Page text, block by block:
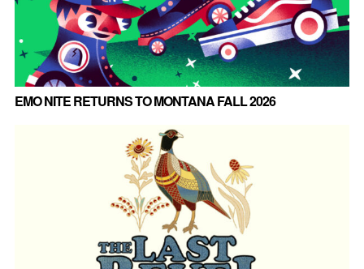
EMO NITE RETURNS TO MONTANA FALL 2026